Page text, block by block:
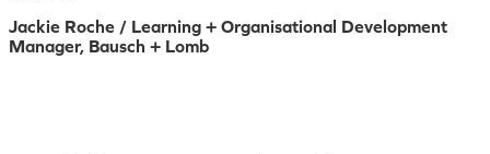
Jackie Roche / Learning + Organisational Development
Manager, Bausch + Lomb